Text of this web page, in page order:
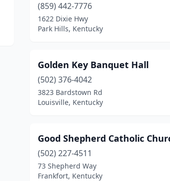
(859) 442-7776
1622 Dixie Hwy
Park Hills, Kentucky
Golden Key Banquet Hall
(502) 376-4042
3823 Bardstown Rd
Louisville, Kentucky
Good Shepherd Catholic
(502) 227-4511
73 Shepherd Way
Frankfort, Kentucky